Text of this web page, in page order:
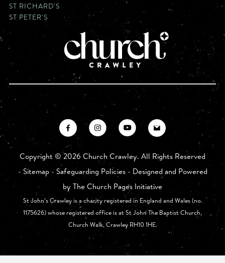
ST RICHARD'S
ST PETER'S
Copyright ©2026 Church Crawley. All Rights Reserved
- Sitemap- Safeguarding Policies- Designed and Powered
by The Church Pages Initiative
St John’s Crawley is a charity registered in England and Wales (no.
1175626) whose registered office is at St John The Baptist Church,
Church Walk, Crawley RH10 1HE.